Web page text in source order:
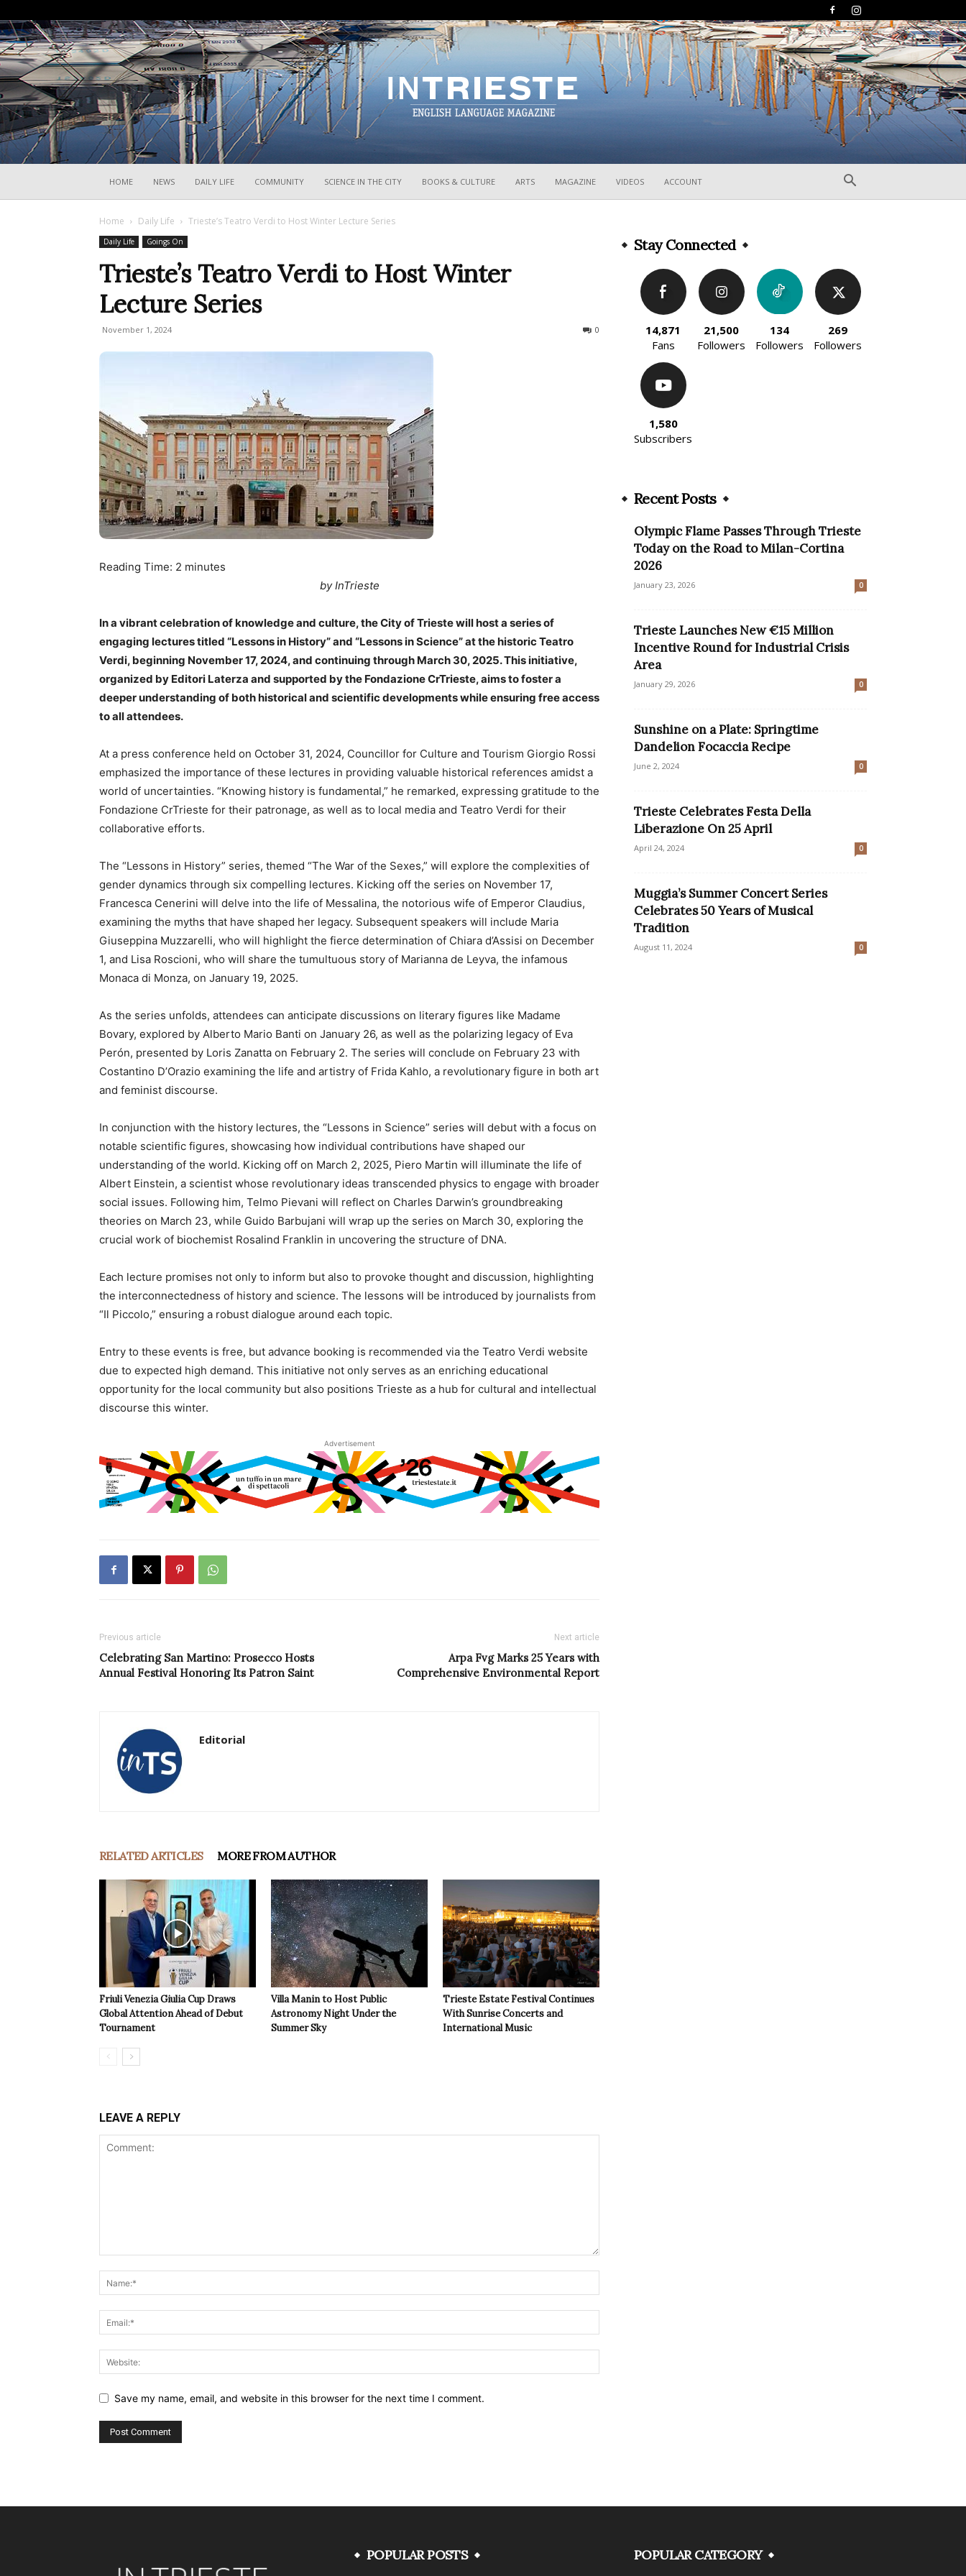
HOME NEWS DAILY LIFE COMMUNITY SCIENCE IN THE CITY BOOKS & CULTURE ARTS MAGAZINE VIDEOS ACCOUNT
Home Daily Life Trieste’s Teatro Verdi to Host Winter Lecture Series
Daily Life Goings On
Trieste’s Teatro Verdi to Host Winter
Lecture Series
November 1, 2024 0
Reading Time: 2 minutes
by InTrieste
In a vibrant celebration of knowledge and culture, the City of Trieste will host a series of
engaging lectures titled “Lessons in History” and “Lessons in Science” at the historic Teatro
Verdi, beginning November 17, 2024, and continuing through March 30, 2025. This initiative,
organized by Editori Laterza and supported by the Fondazione CrTrieste, aims to foster a
deeper understanding of both historical and scientific developments while ensuring free access
to all attendees.
At a press conference held on October 31, 2024, Councillor for Culture and Tourism Giorgio Rossi
emphasized the importance of these lectures in providing valuable historical references amidst a
world of uncertainties. “Knowing history is fundamental,” he remarked, expressing gratitude to the
Fondazione CrTrieste for their patronage, as well as to local media and Teatro Verdi for their
collaborative efforts.
The “Lessons in History” series, themed “The War of the Sexes,” will explore the complexities of
gender dynamics through six compelling lectures. Kicking off the series on November 17,
Francesca Cenerini will delve into the life of Messalina, the notorious wife of Emperor Claudius,
examining the myths that have shaped her legacy. Subsequent speakers will include Maria
Giuseppina Muzzarelli, who will highlight the fierce determination of Chiara d’Assisi on December
1, and Lisa Roscioni, who will share the tumultuous story of Marianna de Leyva, the infamous
Monaca di Monza, on January 19, 2025.
As the series unfolds, attendees can anticipate discussions on literary figures like Madame
Bovary, explored by Alberto Mario Banti on January 26, as well as the polarizing legacy of Eva
Perón, presented by Loris Zanatta on February 2. The series will conclude on February 23 with
Costantino D’Orazio examining the life and artistry of Frida Kahlo, a revolutionary figure in both art
and feminist discourse.
In conjunction with the history lectures, the “Lessons in Science” series will debut with a focus on
notable scientific figures, showcasing how individual contributions have shaped our
understanding of the world. Kicking off on March 2, 2025, Piero Martin will illuminate the life of
Albert Einstein, a scientist whose revolutionary ideas transcended physics to engage with broader
social issues. Following him, Telmo Pievani will reflect on Charles Darwin’s groundbreaking
theories on March 23, while Guido Barbujani will wrap up the series on March 30, exploring the
crucial work of biochemist Rosalind Franklin in uncovering the structure of DNA.
Each lecture promises not only to inform but also to provoke thought and discussion, highlighting
the interconnectedness of history and science. The lessons will be introduced by journalists from
“Il Piccolo,” ensuring a robust dialogue around each topic.
Entry to these events is free, but advance booking is recommended via the Teatro Verdi website
due to expected high demand. This initiative not only serves as an enriching educational
opportunity for the local community but also positions Trieste as a hub for cultural and intellectual
discourse this winter.
Advertisement
Previous article
Celebrating San Martino: Prosecco Hosts
Annual Festival Honoring Its Patron Saint
Next article
Arpa Fvg Marks 25 Years with
Comprehensive Environmental Report
Editorial
RELATED ARTICLES MORE FROM AUTHOR
Friuli Venezia Giulia Cup Draws
Global Attention Ahead of Debut
Tournament
Villa Manin to Host Public
Astronomy Night Under the
Summer Sky
Trieste Estate Festival Continues
With Sunrise Concerts and
International Music
LEAVE A REPLY
Save my name, email, and website in this browser for the next time I comment.
Stay Connected
14,871
Fans
21,500
Followers
134
Followers
269
Followers
1,580
Subscribers
Recent Posts
Olympic Flame Passes Through Trieste
Today on the Road to Milan-Cortina
2026
January 23, 2026 0
Trieste Launches New €15 Million
Incentive Round for Industrial Crisis
Area
January 29, 2026 0
Sunshine on a Plate: Springtime
Dandelion Focaccia Recipe
June 2, 2024 0
Trieste Celebrates Festa Della
Liberazione On 25 April
April 24, 2024 0
Muggia’s Summer Concert Series
Celebrates 50 Years of Musical
Tradition
August 11, 2024 0
POPULAR POSTS POPULAR CATEGORY